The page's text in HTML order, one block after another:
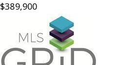
$389,900